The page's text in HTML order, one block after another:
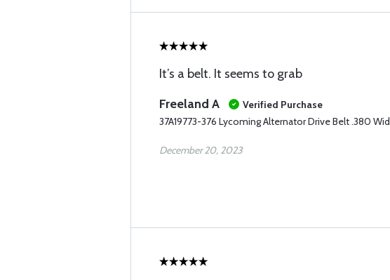
It’s a belt. It seems to grab
Freeland A
Verified Purchase
37A19773-376 Lycoming Alternator Drive Belt .380 Wid
December 20, 2023